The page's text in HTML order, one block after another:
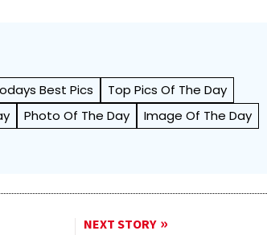
Best Pics
Top Pics Of The Day
Photo Of The Day
Image Of The Day
NEXT STORY